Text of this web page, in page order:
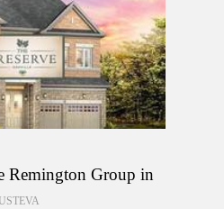
Remington Group in